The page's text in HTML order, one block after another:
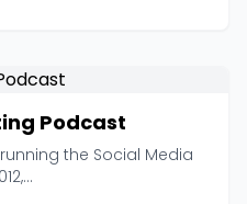
Podcast
the Social Media